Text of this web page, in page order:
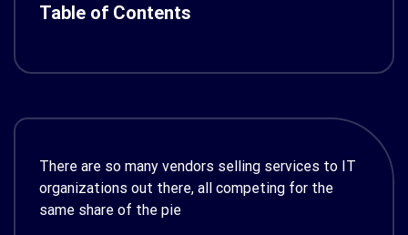
Table of Contents
There are so many vendors selling services to IT
organizations out there, all competing for the
same share of the pie